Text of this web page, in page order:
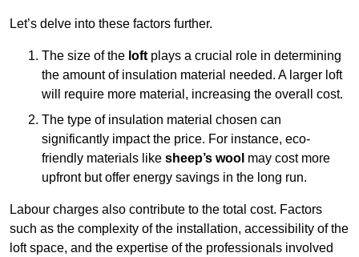
Let’s delve into these factors further.
The size of the loft plays a crucial role in determining
the amount of insulation material needed. A larger loft
will require more material, increasing the overall cost.
The type of insulation material chosen can
significantly impact the price. For instance, eco-
friendly materials like sheep’s wool may cost more
upfront but offer energy savings in the long run.
Labour charges also contribute to the total cost. Factors
such as the complexity of the installation, accessibility of the
loft space, and the expertise of the professionals involved